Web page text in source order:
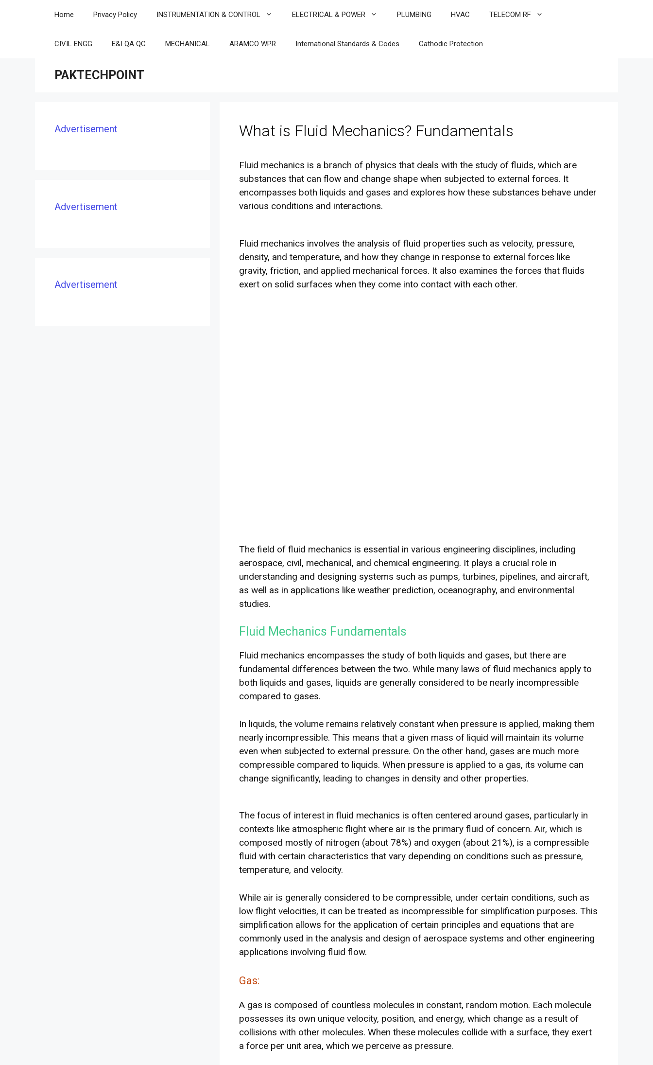
Home Privacy Policy INSTRUMENTATION & CONTROL ELECTRICAL & POWER PLUMBING HVAC TELECOM RF
CIVIL ENGG E&I QA QC MECHANICAL ARAMCO WPR International Standards & Codes Cathodic Protection
PAKTECHPOINT
What is Fluid Mechanics? Fundamentals
Fluid mechanics is a branch of physics that deals with the study of fluids, which are
substances that can flow and change shape when subjected to external forces. It
encompasses both liquids and gases and explores how these substances behave under
various conditions and interactions.
Fluid mechanics involves the analysis of fluid properties such as velocity, pressure,
density, and temperature, and how they change in response to external forces like
gravity, friction, and applied mechanical forces. It also examines the forces that fluids
exert on solid surfaces when they come into contact with each other.
The field of fluid mechanics is essential in various engineering disciplines, including
aerospace, civil, mechanical, and chemical engineering. It plays a crucial role in
understanding and designing systems such as pumps, turbines, pipelines, and aircraft,
as well as in applications like weather prediction, oceanography, and environmental
studies.
Fluid Mechanics Fundamentals
Fluid mechanics encompasses the study of both liquids and gases, but there are
fundamental differences between the two. While many laws of fluid mechanics apply to
both liquids and gases, liquids are generally considered to be nearly incompressible
compared to gases.
In liquids, the volume remains relatively constant when pressure is applied, making them
nearly incompressible. This means that a given mass of liquid will maintain its volume
even when subjected to external pressure. On the other hand, gases are much more
compressible compared to liquids. When pressure is applied to a gas, its volume can
change significantly, leading to changes in density and other properties.
The focus of interest in fluid mechanics is often centered around gases, particularly in
contexts like atmospheric flight where air is the primary fluid of concern. Air, which is
composed mostly of nitrogen (about 78%) and oxygen (about 21%), is a compressible
fluid with certain characteristics that vary depending on conditions such as pressure,
temperature, and velocity.
While air is generally considered to be compressible, under certain conditions, such as
low flight velocities, it can be treated as incompressible for simplification purposes. This
simplification allows for the application of certain principles and equations that are
commonly used in the analysis and design of aerospace systems and other engineering
applications involving fluid flow.
Gas:
A gas is composed of countless molecules in constant, random motion. Each molecule
possesses its own unique velocity, position, and energy, which change as a result of
collisions with other molecules. When these molecules collide with a surface, they exert
a force per unit area, which we perceive as pressure.
Advertisement
Advertisement
Advertisement